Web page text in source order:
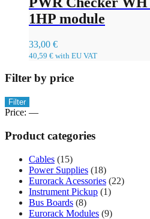
1HP module
33,00 €
40,59 € with EU VAT
Filter by price
Min
price
Max
price
Filter
Price: —
Product categories
Cables (15)
Power Supplies (18)
Eurorack Acessories (22)
Instrument Pickup (1)
Bus Boards (8)
Eurorack Modules (9)